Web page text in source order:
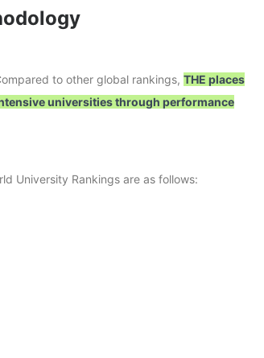
to other global rankings, THE places
universities through performance
University Rankings are as follows: